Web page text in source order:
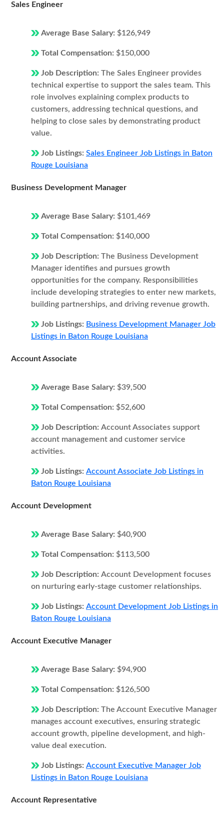
Sales Engineer
Average Base Salary: $126,949
Total Compensation: $150,000
Job Description: The Sales Engineer provides
technical expertise to support the sales team. This
role involves explaining complex products to
customers, addressing technical questions, and
helping to close sales by demonstrating product
value.
Job Listings: Sales Engineer Job Listings in Baton
Rouge Louisiana
Business Development Manager
Average Base Salary: $101,469
Total Compensation: $140,000
Job Description: The Business Development
Manager identifies and pursues growth
opportunities for the company. Responsibilities
include developing strategies to enter new markets,
building partnerships, and driving revenue growth.
Job Listings: Business Development Manager Job
Listings in Baton Rouge Louisiana
Account Associate
Average Base Salary: $39,500
Total Compensation: $52,600
Job Description: Account Associates support
account management and customer service
activities.
Job Listings: Account Associate Job Listings in
Baton Rouge Louisiana
Account Development
Average Base Salary: $40,900
Total Compensation: $113,500
Job Description: Account Development focuses
on nurturing early-stage customer relationships.
Job Listings: Account Development Job Listings in
Baton Rouge Louisiana
Account Executive Manager
Average Base Salary: $94,900
Total Compensation: $126,500
Job Description: The Account Executive Manager
manages account executives, ensuring strategic
account growth, pipeline development, and high-
value deal execution.
Job Listings: Account Executive Manager Job
Listings in Baton Rouge Louisiana
Account Representative